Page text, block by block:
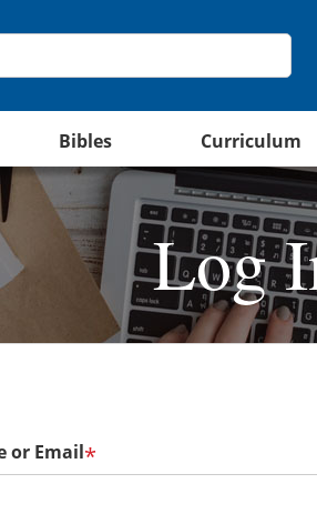
Bibles Curriculum
Log
or Email*